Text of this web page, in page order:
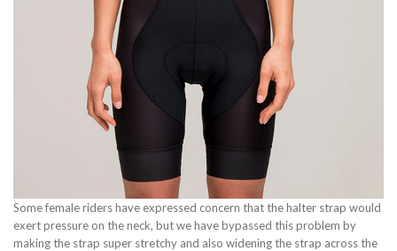
Some female riders have expressed concern that the halter strap would
exert pressure on the neck, but we have bypassed this problem by
making the strap super stretchy and also widening the strap across the